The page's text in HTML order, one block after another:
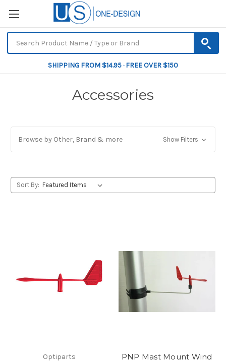
SHIPPING FROM $14.95 · FREE OVER $150
Accessories
Browse by Other, Brand & more Show Filters
Sort By:
Optiparts
PNP Mast Mount Wind